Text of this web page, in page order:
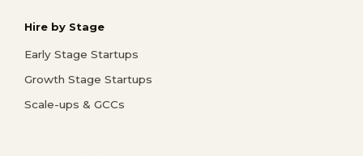
Hire by Stage
Early Stage Startups
Growth Stage Startups
Scale-ups & GCCs